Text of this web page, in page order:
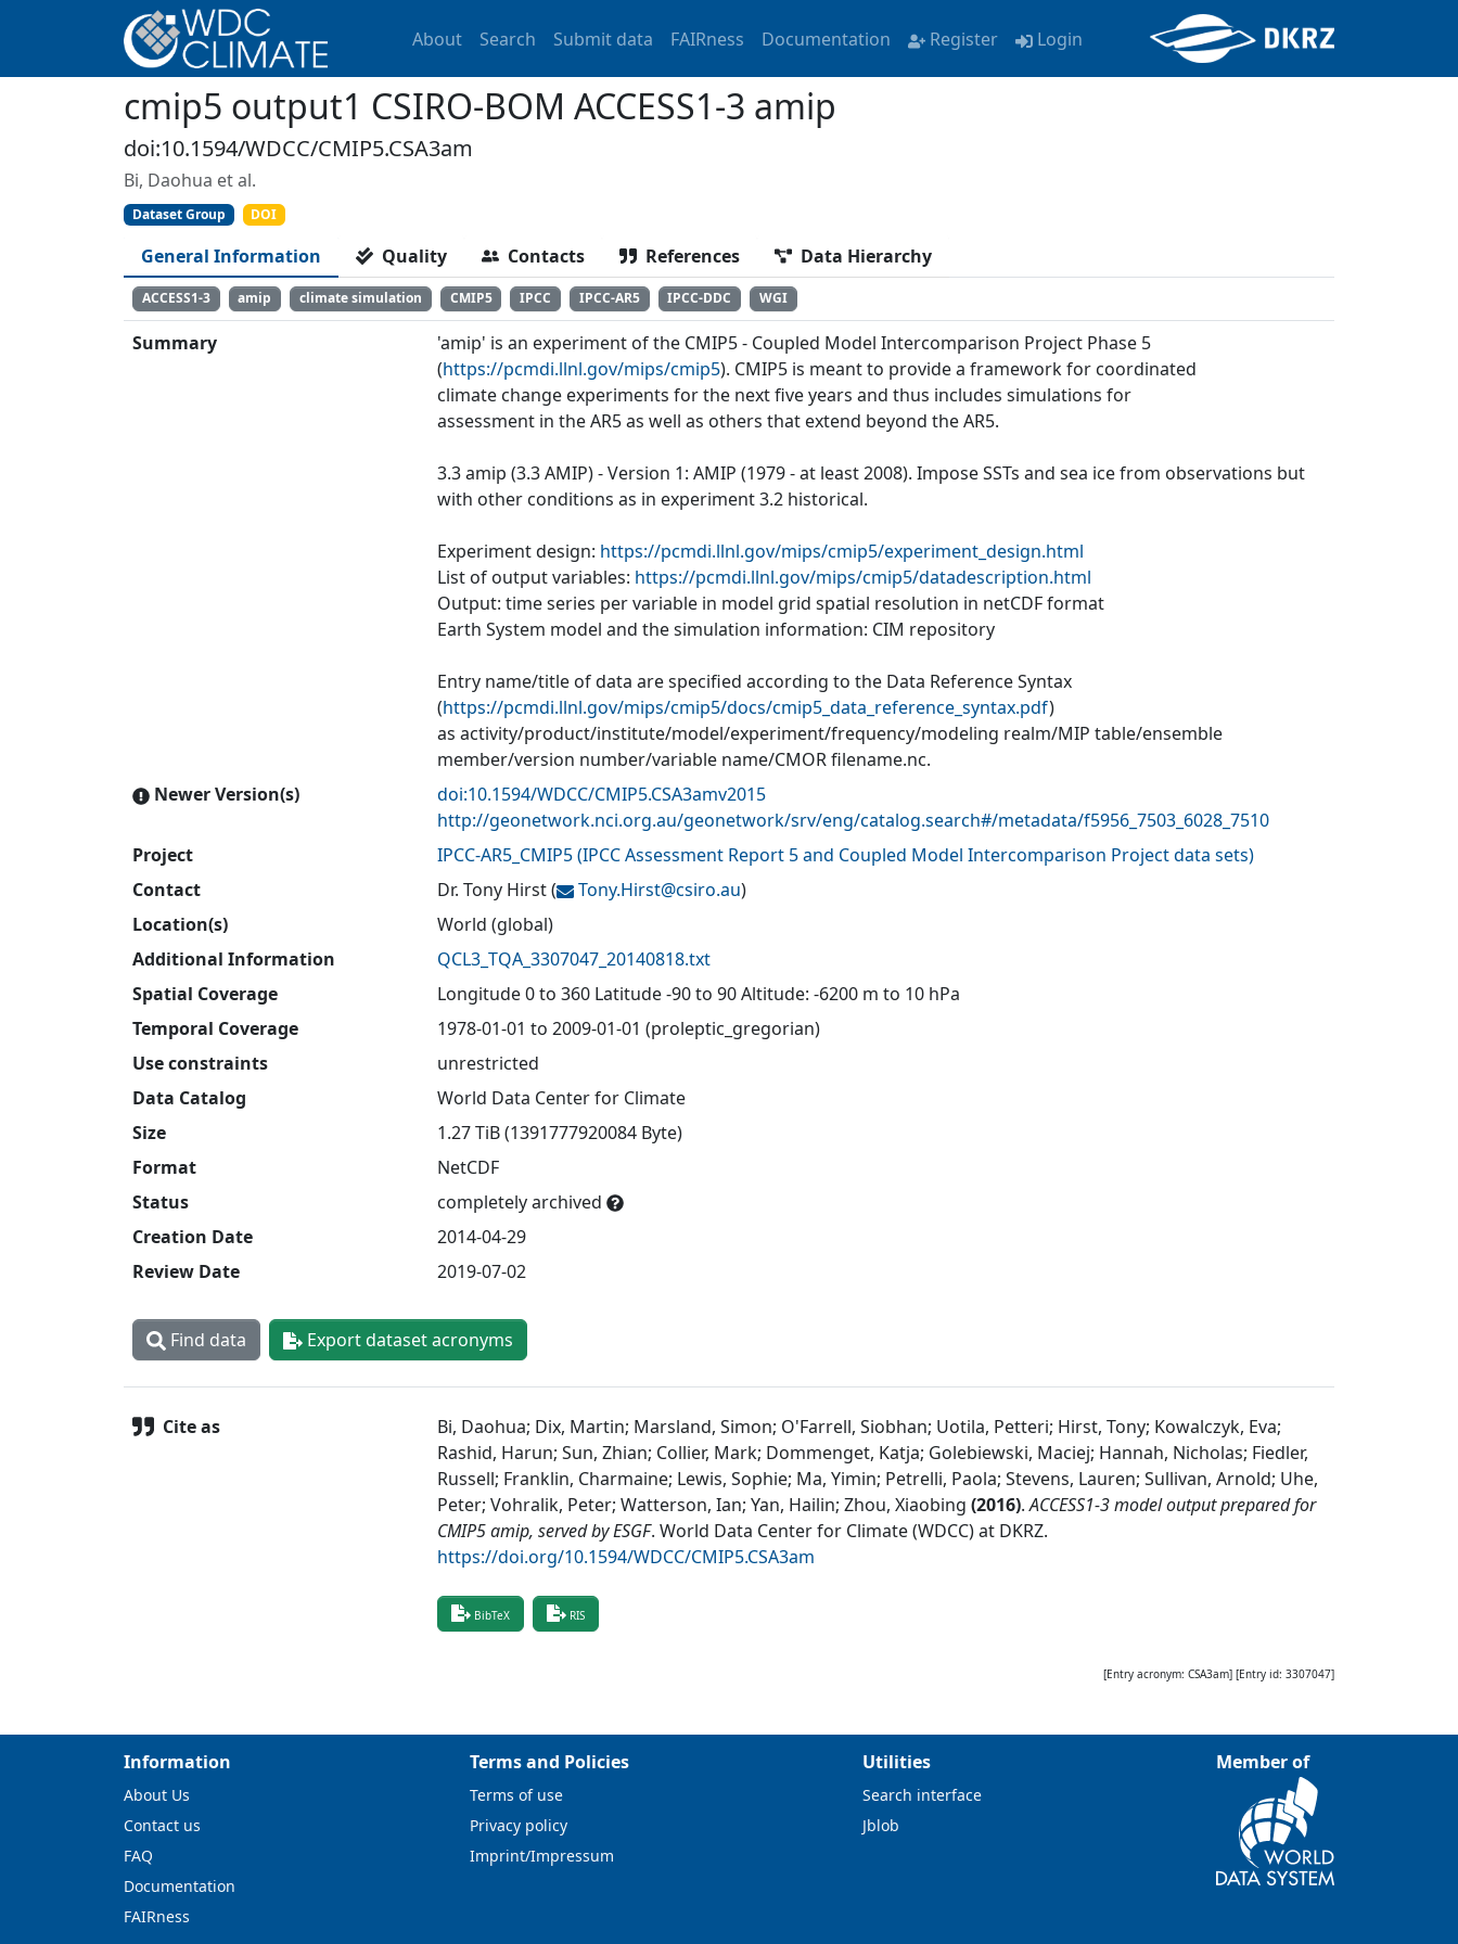
About Search Submit data FAIRness Documentation Register Login
cmip5 output1 CSIRO-BOM ACCESS1-3 amip
doi:10.1594/WDCC/CMIP5.CSA3am
Bi, Daohua et al.
Dataset Group DOI
General Information Quality Contacts References Data Hierarchy
ACCESS1-3 amip climate simulation CMIP5 IPCC IPCC-AR5 IPCC-DDC WGI
Summary
'amip' is an experiment of the CMIP5 - Coupled Model Intercomparison Project Phase 5
(https://pcmdi.llnl.gov/mips/cmip5). CMIP5 is meant to provide a framework for coordinated
climate change experiments for the next five years and thus includes simulations for
assessment in the AR5 as well as others that extend beyond the AR5.
3.3 amip (3.3 AMIP) - Version 1: AMIP (1979 - at least 2008). Impose SSTs and sea ice from observations but
with other conditions as in experiment 3.2 historical.
Experiment design: https://pcmdi.llnl.gov/mips/cmip5/experiment_design.html
List of output variables: https://pcmdi.llnl.gov/mips/cmip5/datadescription.html
Output: time series per variable in model grid spatial resolution in netCDF format
Earth System model and the simulation information: CIM repository
Entry name/title of data are specified according to the Data Reference Syntax
(https://pcmdi.llnl.gov/mips/cmip5/docs/cmip5_data_reference_syntax.pdf)
as activity/product/institute/model/experiment/frequency/modeling realm/MIP table/ensemble
member/version number/variable name/CMOR filename.nc.
Newer Version(s)
doi:10.1594/WDCC/CMIP5.CSA3amv2015
http://geonetwork.nci.org.au/geonetwork/srv/eng/catalog.search#/metadata/f5956_7503_6028_7510
Project
IPCC-AR5_CMIP5(IPCC Assessment Report 5 and Coupled Model Intercomparison Project data sets)
Contact
Dr. Tony Hirst( Tony.Hirst@csiro.au)
Location(s)
World (global)
Additional Information
QCL3_TQA_3307047_20140818.txt
Spatial Coverage
Longitude 0 to 360 Latitude -90 to 90 Altitude: -6200 m to 10 hPa
Temporal Coverage
1978-01-01 to 2009-01-01 (proleptic_gregorian)
Use constraints
unrestricted
Data Catalog
World Data Center for Climate
Size
1.27 TiB (1391777920084 Byte)
Format
NetCDF
Status
completely archived
Creation Date
2014-04-29
Review Date
2019-07-02
Find data Export dataset acronyms
Cite as
Bi, Daohua; Dix, Martin; Marsland, Simon; O'Farrell, Siobhan; Uotila, Petteri; Hirst, Tony; Kowalczyk, Eva;
Rashid, Harun; Sun, Zhian; Collier, Mark; Dommenget, Katja; Golebiewski, Maciej; Hannah, Nicholas; Fiedler,
Russell; Franklin, Charmaine; Lewis, Sophie; Ma, Yimin; Petrelli, Paola; Stevens, Lauren; Sullivan, Arnold; Uhe,
Peter; Vohralik, Peter; Watterson, Ian; Yan, Hailin; Zhou, Xiaobing (2016). ACCESS1-3 model output prepared for
CMIP5 amip, served by ESGF. World Data Center for Climate (WDCC) at DKRZ.
https://doi.org/10.1594/WDCC/CMIP5.CSA3am
BibTeX RIS
[Entry acronym: CSA3am] [Entry id: 3307047]
Information
About Us
Contact us
FAQ
Documentation
FAIRness
Terms and Policies
Terms of use
Privacy policy
Imprint/Impressum
Utilities
Search interface
Jblob
Member of